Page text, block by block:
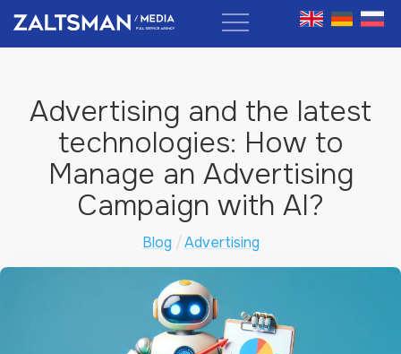
content
Advertising and the latest
technologies: How to
Manage an Advertising
Campaign with AI?
Blog Advertising